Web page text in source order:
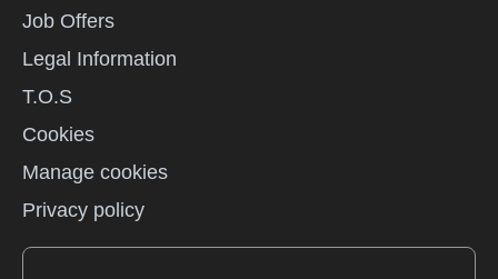
Job Offers
Legal Information
T.O.S
Cookies
Manage cookies
Privacy policy